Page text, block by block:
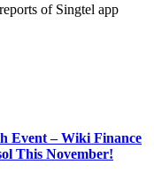
of Singtel app
Event – Wiki Finance
This November!